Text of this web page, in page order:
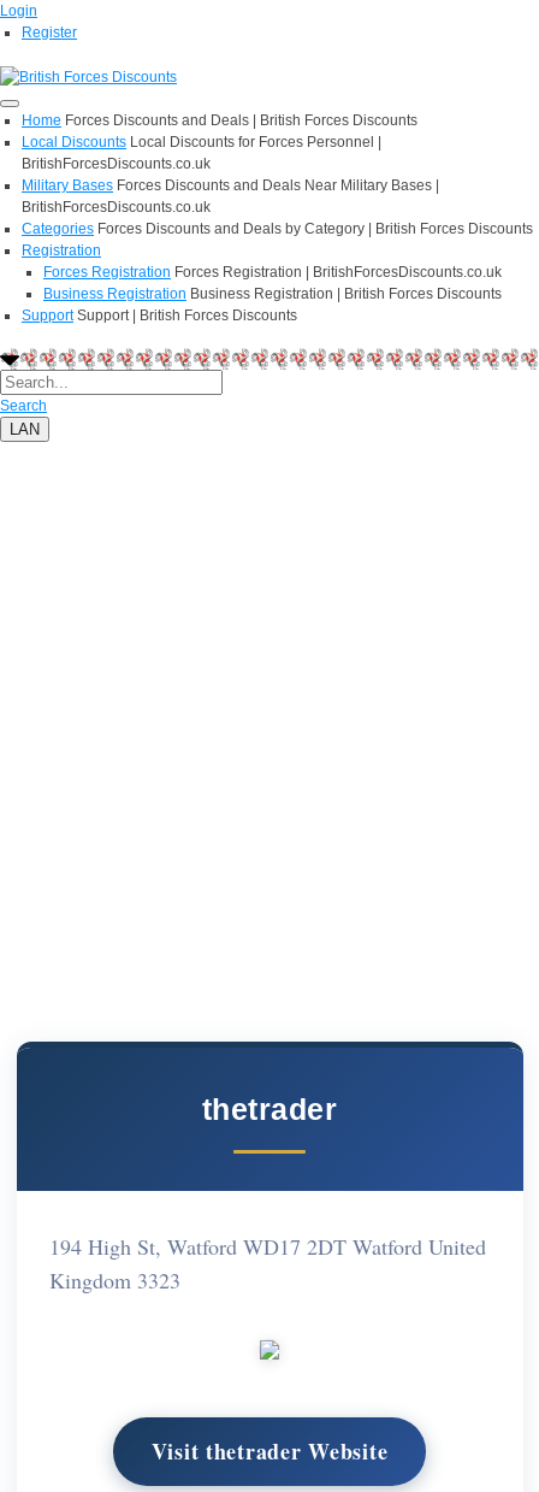
Login
Register
Home Forces Discounts and Deals | British Forces Discounts
Local Discounts Local Discounts for Forces Personnel |
BritishForcesDiscounts.co.uk
Military Bases Forces Discounts and Deals Near Military Bases |
BritishForcesDiscounts.co.uk
Categories Forces Discounts and Deals by Category | British Forces Discounts
Registration
Forces Registration Forces Registration | BritishForcesDiscounts.co.uk
Business Registration Business Registration | British Forces Discounts
Support Support | British Forces Discounts
Search
LAN
thetrader
194 High St, Watford WD17 2DT Watford United
Kingdom 3323
Visit thetrader Website